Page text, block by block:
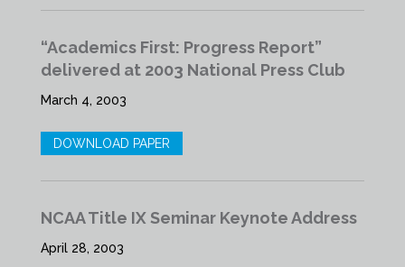
“Academics First: Progress Report”
delivered at 2003 National Press Club
March 4, 2003
DOWNLOAD PAPER
NCAA Title IX Seminar Keynote Address
April 28, 2003